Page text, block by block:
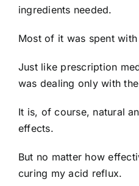
ingredients needed.
Most of it was spent
Just like prescription
was dealing only with
It is, of course, natural
effects.
But no matter how
curing my acid reflux.